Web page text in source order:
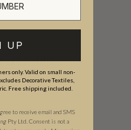
UP
only. Valid on small non-
Decorative Textiles,
Free shipping included.
to receive email and SMS
Pty Ltd. Consent is not a